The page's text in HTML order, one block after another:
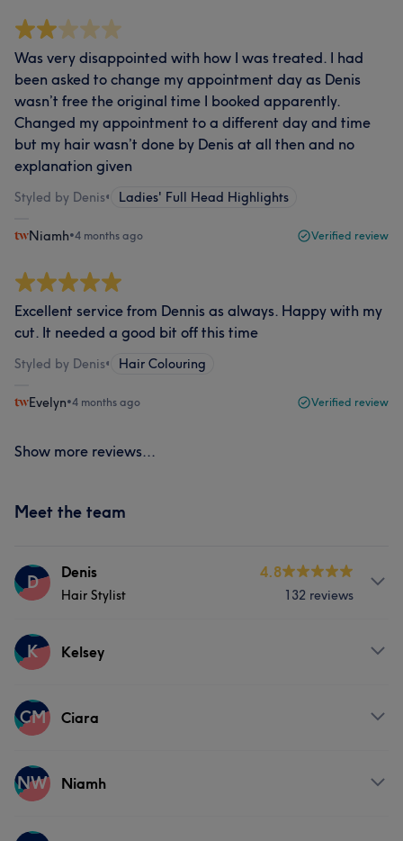
Was very disappointed with how I was treated. I had
been asked to change my appointment day as Denis
wasn’t free the original time I booked apparently.
Changed my appointment to a different day and time
but my hair wasn’t done by Denis at all then and no
explanation given
Styled by Denis• Ladies' Full Head Highlights
Niamh•4 months ago Verified review
Excellent service from Dennis as always. Happy with my
cut. It needed a good bit off this time
Styled by Denis• Hair Colouring
Evelyn•4 months ago Verified review
Show more reviews...
Meet the team
D Denis
Hair Stylist
4.8
132 reviews
Services
What our customers say about Denis
Talented 6
K Kelsey
Services
CM Ciara
Services
NW Niamh